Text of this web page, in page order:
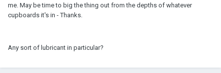
me. May be time to big the thing out from the depths of whatever
cupboards it's in - Thanks.
Any sort of lubricant in particular?